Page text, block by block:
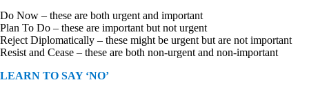
Do Now – these are both urgent and important
Plan To Do – these are important but not urgent
Reject Diplomatically – these might be urgent but are not important
Resist and Cease – these are both non-urgent and non-important
LEARN TO SAY ‘NO’